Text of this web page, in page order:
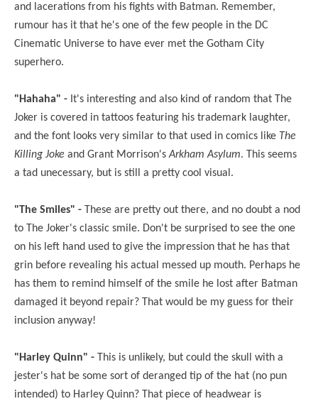
and lacerations from his fights with Batman. Remember,
rumour has it that he's one of the few people in the DC
Cinematic Universe to have ever met the Gotham City
superhero.
"Hahaha" - It's interesting and also kind of random that The
Joker is covered in tattoos featuring his trademark laughter,
and the font looks very similar to that used in comics like The
Killing Joke and Grant Morrison'sArkham Asylum. This seems
a tad unecessary, but is still a pretty cool visual.
"The Smiles" - These are pretty out there, and no doubt a nod
to The Joker's classic smile. Don't be surprised to see the one
on his left hand used to give the impression that he has that
grin before revealing his actual messed up mouth. Perhaps he
has them to remind himself of the smile he lost after Batman
damaged it beyond repair? That would be my guess for their
inclusion anyway!
"Harley Quinn" - This is unlikely, but could the skull with a
jester's hat be some sort of deranged tip of the hat (no pun
intended) to Harley Quinn? That piece of headwear is